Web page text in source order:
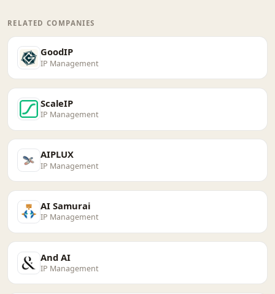
RELATED COMPANIES
GoodIP
IP Management
ScaleIP
IP Management
AIPLUX
IP Management
AI Samurai
IP Management
And AI
IP Management